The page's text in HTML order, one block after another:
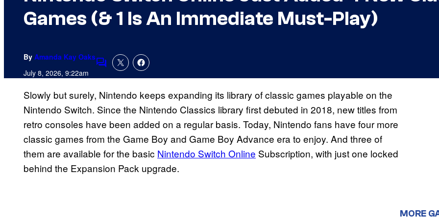
Games (& 1 Is An Immediate Must-Play)
By Amanda Kay Oaks
July 8, 2026, 9:22am
Comments
Slowly but surely, Nintendo keeps expanding its library of classic games playable on the
Nintendo Switch. Since the Nintendo Classics library first debuted in 2018, new titles from
retro consoles have been added on a regular basis. Today, Nintendo fans have four more
classic games from the Game Boy and Game Boy Advance era to enjoy. And three of
them are available for the basic Nintendo Switch Online Subscription, with just one locked
behind the Expansion Pack upgrade.
MORE